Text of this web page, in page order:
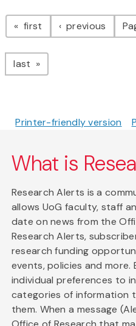
Pagination
first page previous page
last page
Printer-friendly version
What is
Research Alerts is a
allows UoG faculty, staff
date on news from the
Research Alerts,
research funding
events, policies and more.
individual preferences to
categories of information
them. When a message